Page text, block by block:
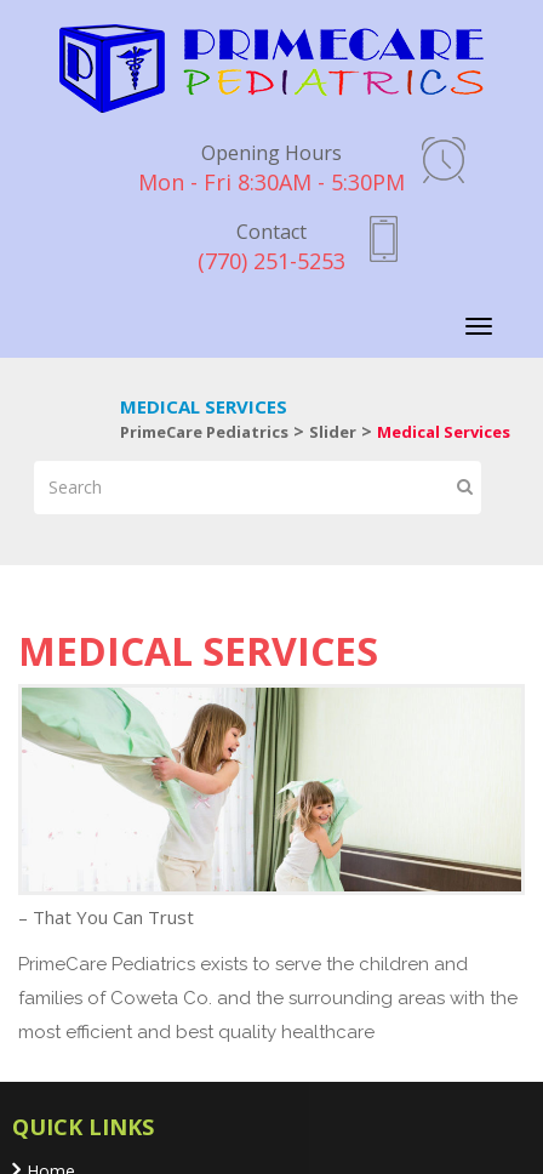
Opening Hours
Mon - Fri 8:30AM - 5:30PM
Contact
(770) 251-5253
Toggle
MEDICAL SERVICES
PrimeCare Pediatrics> Slider> Medical Services
MEDICAL SERVICES
– That You Can Trust
PrimeCare Pediatrics exists to serve the children and
families of Coweta Co. and the surrounding areas with the
most efficient and best quality healthcare
QUICK LINKS